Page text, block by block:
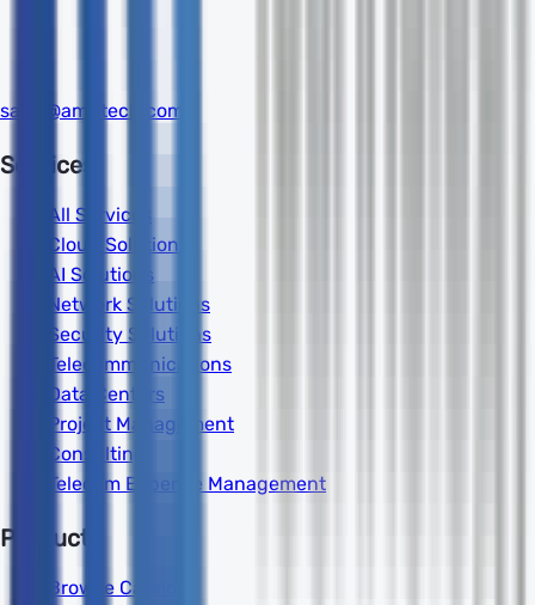
sales@amdtech.com
Services
All Services
Cloud Solutions
AI Solutions
Network Solutions
Security Solutions
Telecommunications
Data Centers
Project Management
Consulting
Telecom Expense Management
Products
Browse Catalog